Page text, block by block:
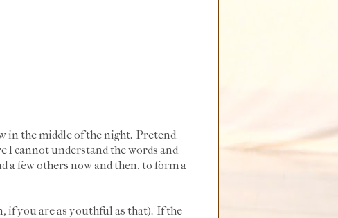
in the middle of the night. Pretend
I cannot understand the words and
a few others now and then, to form a
you are as youthful as that). If the